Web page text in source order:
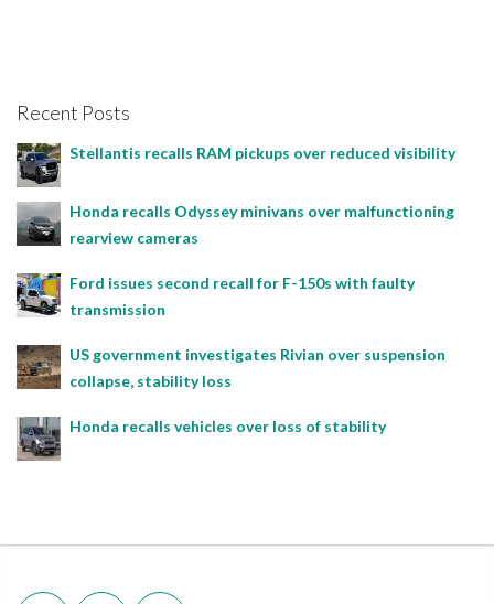
Recent Posts
Stellantis recalls RAM pickups over reduced visibility
Honda recalls Odyssey minivans over malfunctioning
rearview cameras
Ford issues second recall for F-150s with faulty
transmission
US government investigates Rivian over suspension
collapse, stability loss
Honda recalls vehicles over loss of stability